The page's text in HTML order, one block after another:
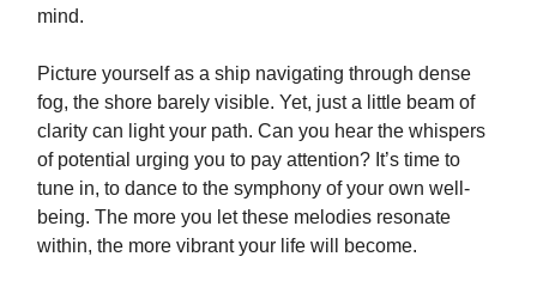
mind.
Picture yourself as a ship navigating through dense
fog, the shore barely visible. Yet, just a little beam of
clarity can light your path. Can you hear the whispers
of potential urging you to pay attention? It’s time to
tune in, to dance to the symphony of your own well-
being. The more you let these melodies resonate
within, the more vibrant your life will become.